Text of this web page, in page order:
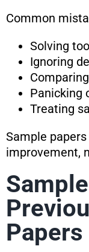
Common
Solving
Ignoring
Panicking
Treating
Sample
improvement,
Papers